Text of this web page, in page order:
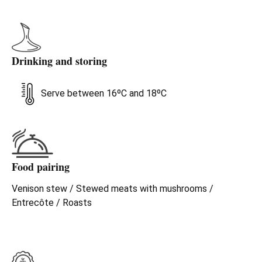
Allow it some time, decant it and you'll see how much
pleasure it can give, offering more with every glassful. A
sweet, spicy, polished palate, with good structure, not
exceptionally complex but decidedly rich without being
overstated. Classic, noble and pure Ribera.
Drinking and storing
Serve between 16ºC and 18ºC
Food pairing
Venison stew / Stewed meats with mushrooms /
Entrecôte / Roasts